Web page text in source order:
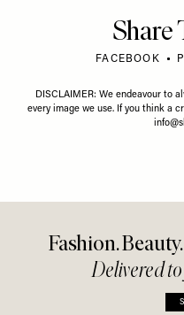
Share
FACEBOOK
DISCLAIMER: We endeavour to
every image we use. If you think a
Fashion.
Delivered